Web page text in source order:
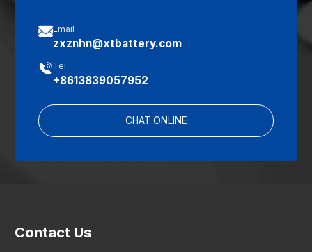
Email
zxznhn@xtbattery.com
Tel
+8613839057952
CHAT ONLINE
Contact Us